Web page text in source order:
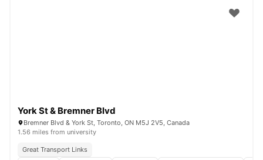
York St & Bremner Blvd
Bremner Blvd & York St, Toronto, ON M5J 2V5, Canada
1.56 miles from university
Great Transport Links